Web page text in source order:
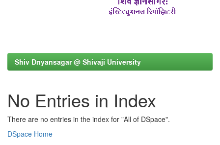
Shiv Dnyansagar @ Shivaji University
No Entries in Index
There are no entries in the index for "All of DSpace".
DSpace Home